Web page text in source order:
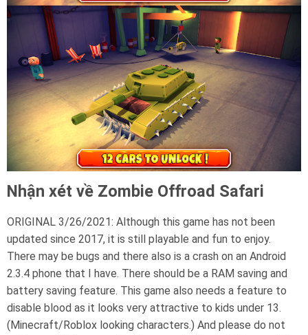
Nhận xét về Zombie Offroad Safari
ORIGINAL 3/26/2021: Although this game has not been
updated since 2017, it is still playable and fun to enjoy.
There may be bugs and there also is a crash on an Android
2.3.4 phone that I have. There should be a RAM saving and
battery saving feature. This game also needs a feature to
disable blood as it looks very attractive to kids under 13.
(Minecraft/Roblox looking characters.) And please do not